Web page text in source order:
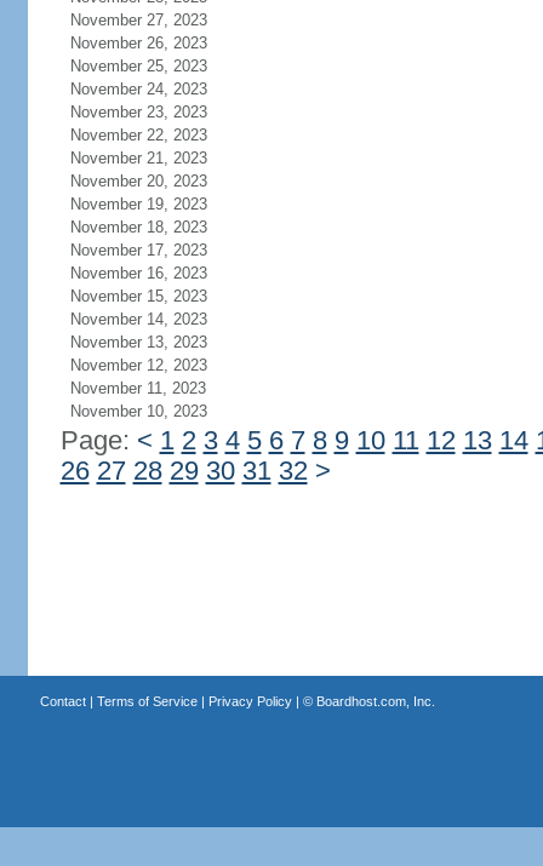
November 27, 2023
November 26, 2023
November 25, 2023
November 24, 2023
November 23, 2023
November 22, 2023
November 21, 2023
November 20, 2023
November 19, 2023
November 18, 2023
November 17, 2023
November 16, 2023
November 15, 2023
November 14, 2023
November 13, 2023
November 12, 2023
November 11, 2023
November 10, 2023
Page: < 1 2 3 4 5 6 7 8 9 10 11 12 13 14
26 27 28 29 30 31 32 >
Contact| Terms of Service| Privacy Policy| © Boardhost.com, Inc.